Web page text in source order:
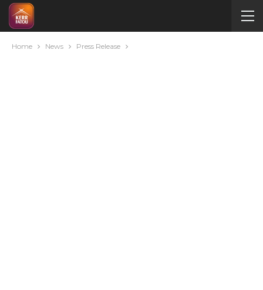
Home News Press Release